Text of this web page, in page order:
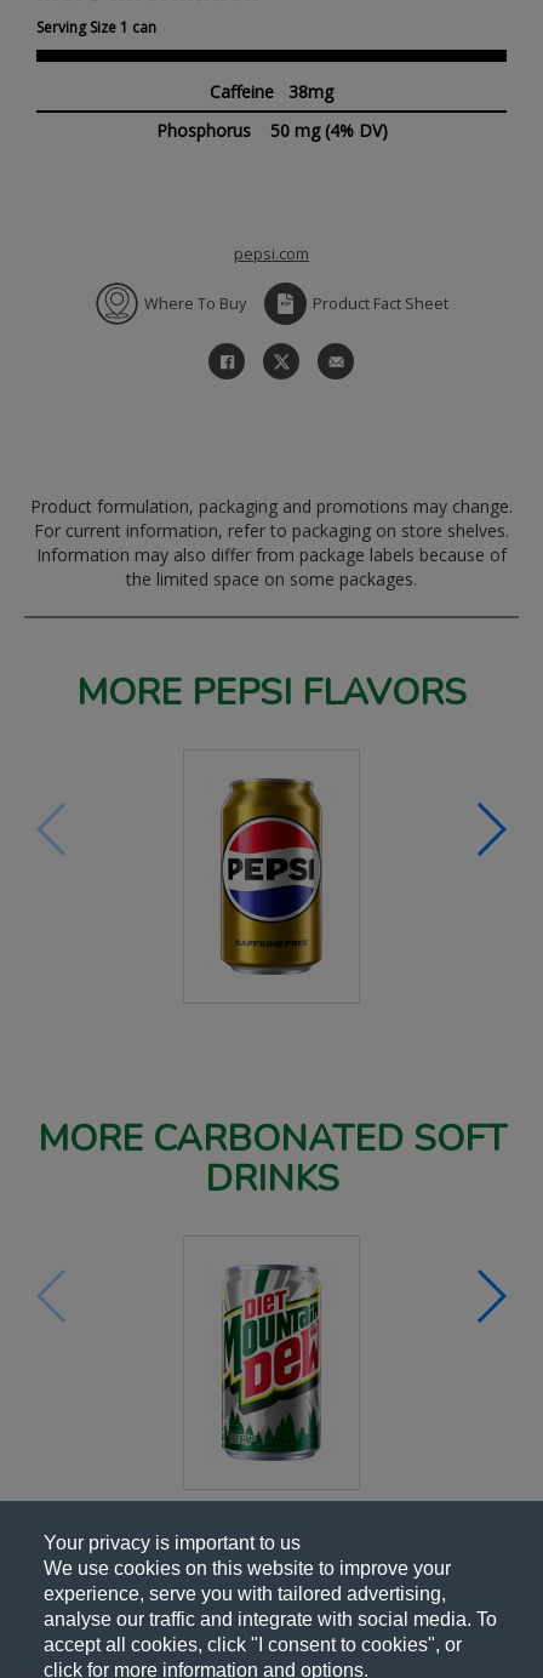
Your privacy is important to us
We use cookies on this website to improve your
experience, serve you with tailored advertising,
analyse our traffic and integrate with social media. To
accept all cookies, click "I consent to cookies", or
click for more information and options.
Serving Size 1 can
Caffeine 38mg
Phosphorus 50 mg (4% DV)
pepsi.com
Where To Buy Product Fact Sheet
Product formulation, packaging and promotions may change.
For current information, refer to packaging on store shelves.
Information may also differ from package labels because of
the limited space on some packages.
MORE PEPSI FLAVORS
MORE CARBONATED SOFT
DRINKS